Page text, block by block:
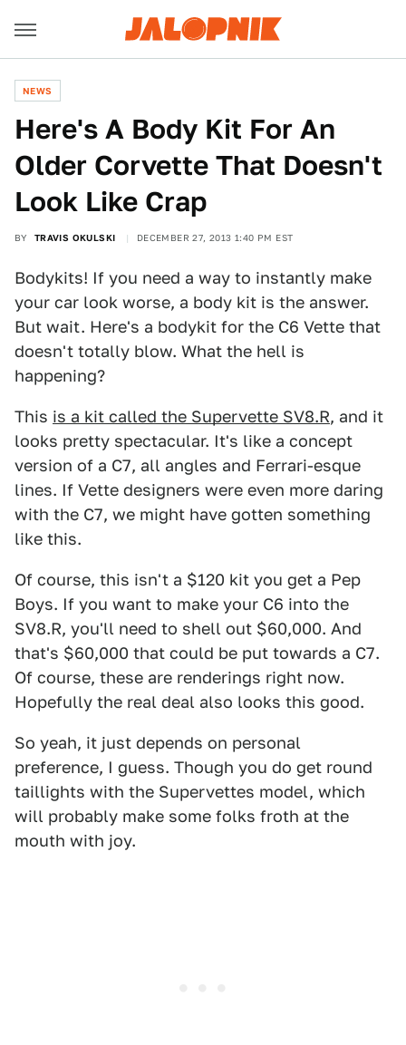
NEWS
Here's A Body Kit For An
Older Corvette That Doesn't
Look Like Crap
BY TRAVIS OKULSKI DECEMBER 27, 2013 1:40 PM EST
Bodykits! If you need a way to instantly make
your car look worse, a body kit is the answer.
But wait. Here's a bodykit for the C6 Vette that
doesn't totally blow. What the hell is
happening?
This is a kit called the Supervette SV8.R, and it
looks pretty spectacular. It's like a concept
version of a C7, all angles and Ferrari-esque
lines. If Vette designers were even more daring
with the C7, we might have gotten something
like this.
Of course, this isn't a $120 kit you get a Pep
Boys. If you want to make your C6 into the
SV8.R, you'll need to shell out $60,000. And
that's $60,000 that could be put towards a C7.
Of course, these are renderings right now.
Hopefully the real deal also looks this good.
So yeah, it just depends on personal
preference, I guess. Though you do get round
taillights with the Supervettes model, which
will probably make some folks froth at the
mouth with joy.